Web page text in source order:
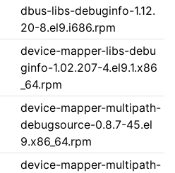
dbus-libs-debuginfo-1.12.
20-8.el9.i686.rpm
device-mapper-libs-debu
ginfo-1.02.207-4.el9.1.x86
_64.rpm
device-mapper-multipath-
debugsource-0.8.7-45.el
9.x86_64.rpm
device-mapper-multipath-